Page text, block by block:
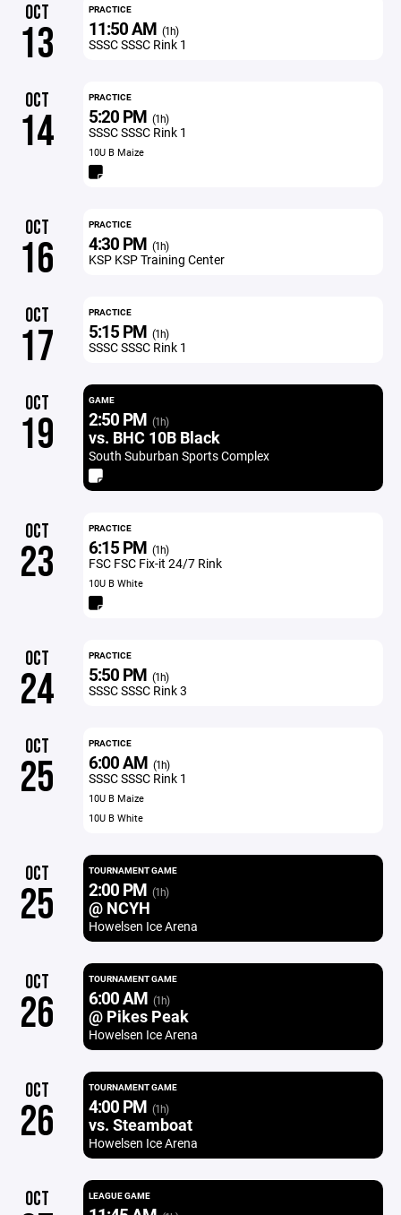
OCT
13
PRACTICE
11:50 AM (1h)
SSSC SSSC Rink 1
OCT
14
PRACTICE
5:20 PM (1h)
SSSC SSSC Rink 1
10U B Maize
OCT
16
PRACTICE
4:30 PM (1h)
KSP KSP Training Center
OCT
17
PRACTICE
5:15 PM (1h)
SSSC SSSC Rink 1
OCT
19
GAME
2:50 PM (1h)
vs. BHC 10B Black
South Suburban Sports Complex
OCT
23
PRACTICE
6:15 PM (1h)
FSC FSC Fix-it 24/7 Rink
10U B White
OCT
24
PRACTICE
5:50 PM (1h)
SSSC SSSC Rink 3
OCT
25
PRACTICE
6:00 AM (1h)
SSSC SSSC Rink 1
10U B Maize
10U B White
OCT
25
TOURNAMENT GAME
2:00 PM (1h)
@ NCYH
Howelsen Ice Arena
OCT
26
TOURNAMENT GAME
6:00 AM (1h)
@ Pikes Peak
Howelsen Ice Arena
OCT
26
TOURNAMENT GAME
4:00 PM (1h)
vs. Steamboat
Howelsen Ice Arena
OCT LEAGUE GAME